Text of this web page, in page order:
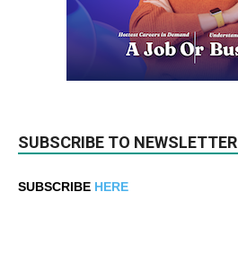
SUBSCRIBE TO NEWSLETTER
SUBSCRIBE HERE